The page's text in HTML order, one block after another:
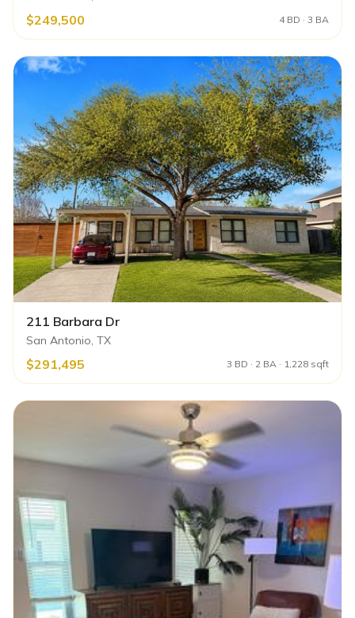
$249,500 4 BD · 3 BA
211 Barbara Dr
San Antonio, TX
$291,495 3 BD · 2 BA · 1,228 sqft